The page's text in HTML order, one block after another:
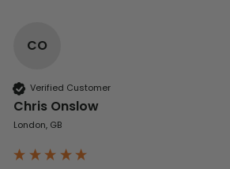
CO
Verified Customer
Chris Onslow
London, GB